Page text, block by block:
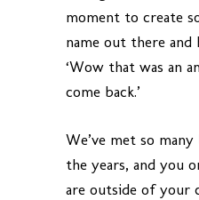
moment to create
name out there and
‘Wow that was an
come back.’
We’ve met so
the years, and you
are outside of your